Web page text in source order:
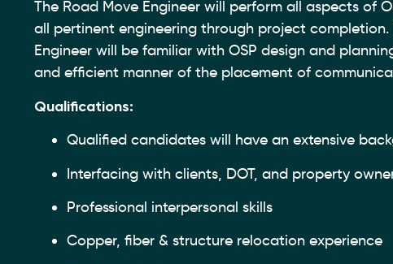
The Road Move Engineer will perform all aspects of
all pertinent engineering through project completion.
Engineer will be familiar with OSP design and
and efficient manner of the placement of
Qualifications:
Qualified candidates will have an extensive
Interfacing with clients, DOT, and property
Professional interpersonal skills
Copper, fiber & structure relocation experience